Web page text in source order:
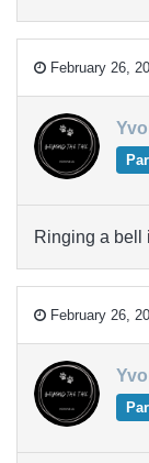
February 26,
Ringing a bell
February 26,